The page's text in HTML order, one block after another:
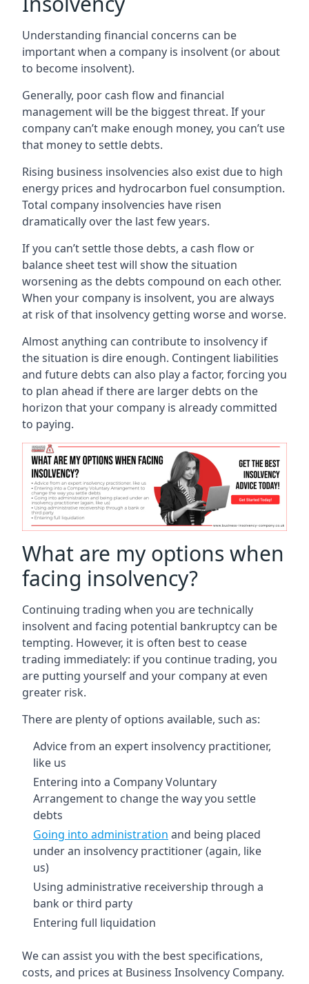
Understanding financial concerns can be
important when a company is insolvent (or about
to become insolvent).
Generally, poor cash flow and financial
management will be the biggest threat. If your
company can’t make enough money, you can’t use
that money to settle debts.
Rising business insolvencies also exist due to high
energy prices and hydrocarbon fuel consumption.
Total company insolvencies have risen
dramatically over the last few years.
If you can’t settle those debts, a cash flow or
balance sheet test will show the situation
worsening as the debts compound on each other.
When your company is insolvent, you are always
at risk of that insolvency getting worse and worse.
Almost anything can contribute to insolvency if
the situation is dire enough. Contingent liabilities
and future debts can also play a factor, forcing you
to plan ahead if there are larger debts on the
horizon that your company is already committed
to paying.
What are my options when
facing insolvency?
Continuing trading when you are technically
insolvent and facing potential bankruptcy can be
tempting. However, it is often best to cease
trading immediately: if you continue trading, you
are putting yourself and your company at even
greater risk.
There are plenty of options available, such as:
Advice from an expert insolvency practitioner,
like us
Entering into a Company Voluntary
Arrangement to change the way you settle
debts
Going into administration and being placed
under an insolvency practitioner (again, like
us)
Using administrative receivership through a
bank or third party
Entering full liquidation
We can assist you with the best specifications,
costs, and prices at Business Insolvency Company.